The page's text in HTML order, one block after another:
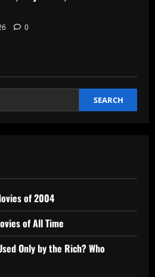
0
SEARCH
of 2004
of All Time
Only by the Rich? Who